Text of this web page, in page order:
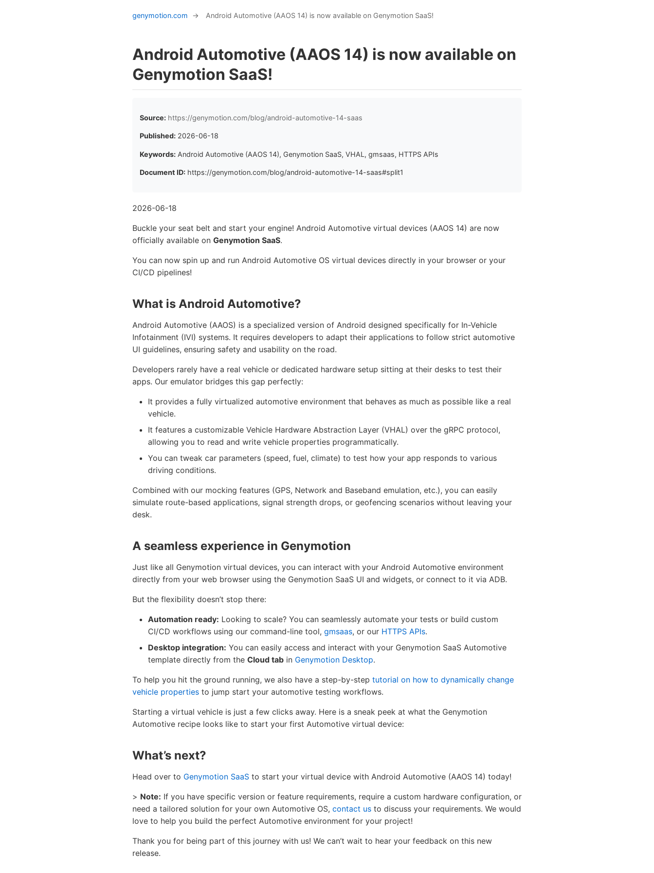
genymotion.com → Android Automotive (AAOS 14) is now available on Genymotion SaaS!
Android Automotive (AAOS 14) is now available on
Genymotion SaaS!
Source: https://genymotion.com/blog/android-automotive-14-saas
Published: 2026-06-18
Keywords: Android Automotive (AAOS 14), Genymotion SaaS, VHAL, gmsaas, HTTPS APIs
Document ID: https://genymotion.com/blog/android-automotive-14-saas#split1
2026-06-18
Buckle your seat belt and start your engine! Android Automotive virtual devices (AAOS 14) are now
officially available on Genymotion SaaS.
You can now spin up and run Android Automotive OS virtual devices directly in your browser or your
CI/CD pipelines!
What is Android Automotive?
Android Automotive (AAOS) is a specialized version of Android designed specifically for In-Vehicle
Infotainment (IVI) systems. It requires developers to adapt their applications to follow strict automotive
UI guidelines, ensuring safety and usability on the road.
Developers rarely have a real vehicle or dedicated hardware setup sitting at their desks to test their
apps. Our emulator bridges this gap perfectly:
It provides a fully virtualized automotive environment that behaves as much as possible like a real
vehicle.
It features a customizable Vehicle Hardware Abstraction Layer (VHAL) over the gRPC protocol,
allowing you to read and write vehicle properties programmatically.
You can tweak car parameters (speed, fuel, climate) to test how your app responds to various
driving conditions.
Combined with our mocking features (GPS, Network and Baseband emulation, etc.), you can easily
simulate route-based applications, signal strength drops, or geofencing scenarios without leaving your
desk.
A seamless experience in Genymotion
Just like all Genymotion virtual devices, you can interact with your Android Automotive environment
directly from your web browser using the Genymotion SaaS UI and widgets, or connect to it via ADB.
But the flexibility doesn’t stop there:
Automation ready: Looking to scale? You can seamlessly automate your tests or build custom
CI/CD workflows using our command-line tool, gmsaas, or our HTTPS APIs.
Desktop integration: You can easily access and interact with your Genymotion SaaS Automotive
template directly from the Cloud tab in Genymotion Desktop.
To help you hit the ground running, we also have a step-by-step tutorial on how to dynamically change
vehicle properties to jump start your automotive testing workflows.
Starting a virtual vehicle is just a few clicks away. Here is a sneak peek at what the Genymotion
Automotive recipe looks like to start your first Automotive virtual device:
What’s next?
Head over to Genymotion SaaS to start your virtual device with Android Automotive (AAOS 14) today!
> Note: If you have specific version or feature requirements, require a custom hardware configuration, or
need a tailored solution for your own Automotive OS, contact us to discuss your requirements. We would
love to help you build the perfect Automotive environment for your project!
Thank you for being part of this journey with us! We can’t wait to hear your feedback on this new
release.